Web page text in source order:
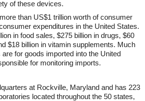
of these devices.
than US$1 trillion worth of consumer
expenditures in the United States.
in food sales, $275 billion in drugs, $60
$18 billion in vitamin supplements. Much
for goods imported into the United
for monitoring imports.
at Rockville, Maryland and has 223
located throughout the 50 states,